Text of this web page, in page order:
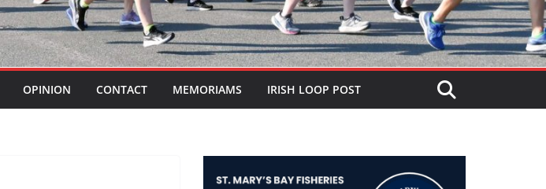
OPINION CONTACT MEMORIAMS IRISH LOOP POST